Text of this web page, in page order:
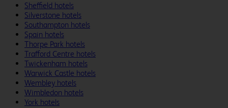
Sheffield hotels
Silverstone hotels
Southampton hotels
Spain hotels
Thorpe Park hotels
Trafford Centre hotels
Twickenham hotels
Warwick Castle hotels
Wembley hotels
Wimbledon hotels
York hotels